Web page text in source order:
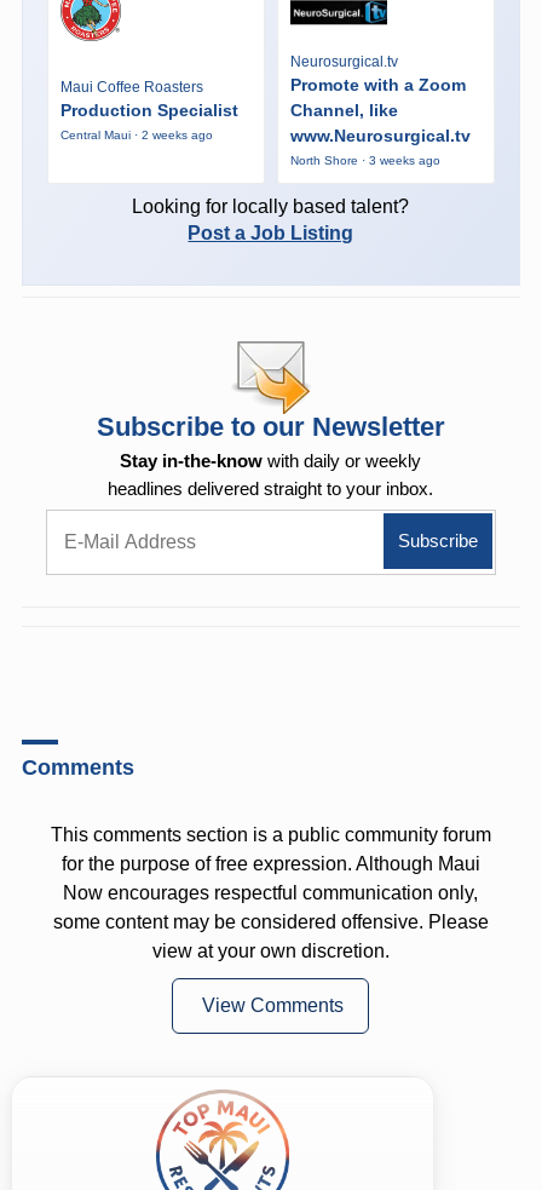
Maui Coffee Roasters
Production Specialist
Central Maui · 2 weeks ago
Neurosurgical.tv
Promote with a Zoom
Channel, like
www.Neurosurgical.tv
North Shore · 3 weeks ago
Looking for locally based talent?
Post a Job Listing
Subscribe to our Newsletter
Stay in-the-know with daily or weekly
headlines delivered straight to your inbox.
Comments
This comments section is a public community forum
for the purpose of free expression. Although Maui
Now encourages respectful communication only,
some content may be considered offensive. Please
view at your own discretion.
View Comments